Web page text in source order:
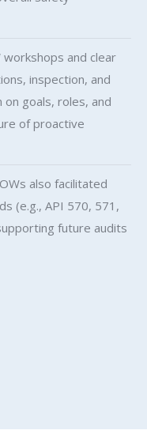
workshops and clear
inspection, and
on goals, roles, and
of proactive
also facilitated
(e.g., API 570, 571,
future audits